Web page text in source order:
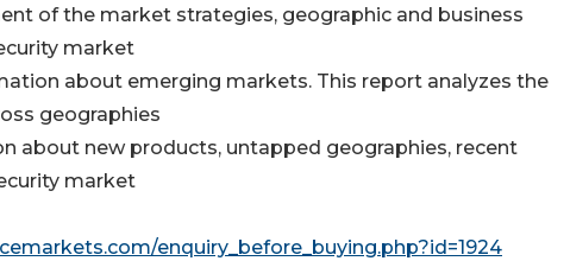
of the market strategies, geographic and business
market
about emerging markets. This report analyzes the
geographies
about new products, untapped geographies, recent
market
enquiry_before_buying.php?id=1924